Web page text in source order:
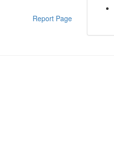
Report Page